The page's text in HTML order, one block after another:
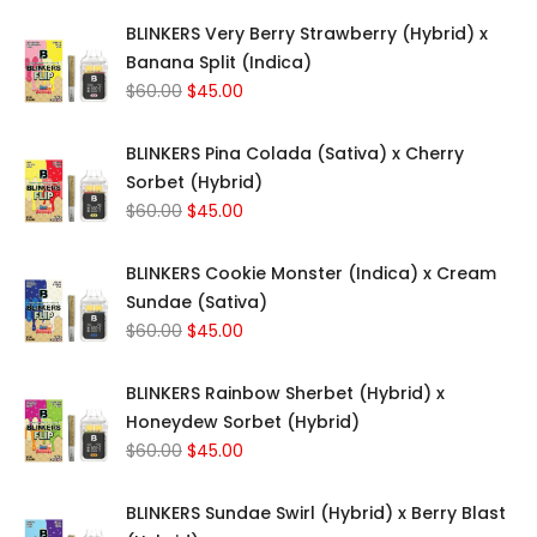
BLINKERS Very Berry Strawberry (Hybrid) x
Banana Split (Indica)
$60.00 Original
was:
$60.00.
$45.00
is:
$45.00.
BLINKERS Pina Colada (Sativa) x Cherry
Sorbet (Hybrid)
$60.00 Original
was:
$60.00.
$45.00
is:
$45.00.
BLINKERS Cookie Monster (Indica) x Cream
Sundae (Sativa)
$60.00 Original
was:
$60.00.
$45.00
is:
$45.00.
BLINKERS Rainbow Sherbet (Hybrid) x
Honeydew Sorbet (Hybrid)
$60.00 Original
was:
$45.00
is:
BLINKERS Sundae Swirl (Hybrid) x Berry Blast